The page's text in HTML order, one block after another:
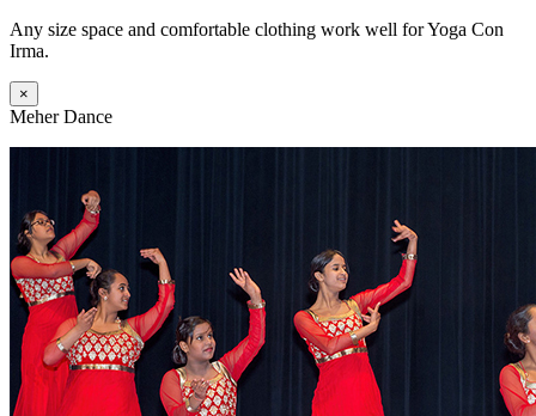
Any size space and comfortable clothing work well for Yoga Con
Irma.
×
Meher Dance